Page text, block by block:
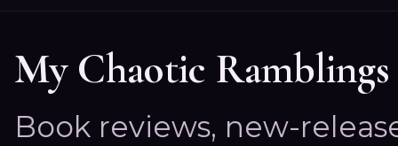
My Chaotic Ramblings
Book reviews, new-